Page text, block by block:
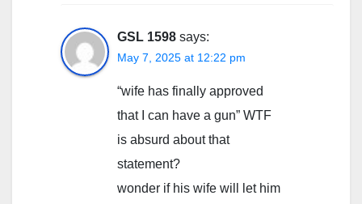
GSL 1598 says:
May 7, 2025 at 12:22 pm
“wife has finally approved
that I can have a gun” WTF
is absurd about that
statement?
wonder if his wife will let him